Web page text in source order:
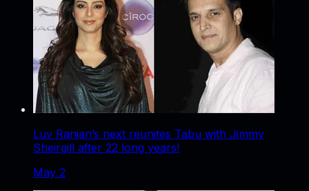
Luv Ranjan’s next reunites Tabu with Jimmy
Sheirgill after 22 long years!
May 2